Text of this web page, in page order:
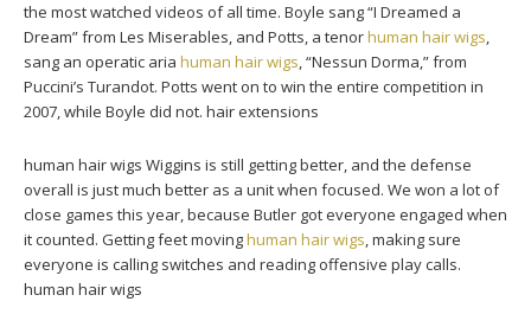
the most watched videos of all time. Boyle sang “I Dreamed a
Dream” from Les Miserables, and Potts, a tenorhuman hair wigs,
sang an operatic aria human hair wigs, “Nessun Dorma,” from
Puccini’s Turandot. Potts went on to win the entire competition in
2007, while Boyle did not. hair extensions
human hair wigs Wiggins is still getting better, and the defense
overall is just much better as a unit when focused. We won a lot of
close games this year, because Butler got everyone engaged when
it counted. Getting feet movinghuman hair wigs, making sure
everyone is calling switches and reading offensive play calls.
human hair wigs